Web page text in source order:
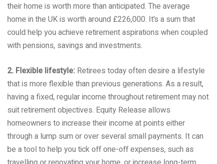
their home is worth more than anticipated. The average
home in the UK is worth around £226,000. It’s a sum that
could help you achieve retirement aspirations when coupled
with pensions, savings and investments.
2. Flexible lifestyle: Retirees today often desire a lifestyle
that is more flexible than previous generations. As a result,
having a fixed, regular income throughout retirement may not
suit retirement objectives. Equity Release allows
homeowners to increase their income at points either
through a lump sum or over several small payments. It can
be a tool to help you tick off one-off expenses, such as